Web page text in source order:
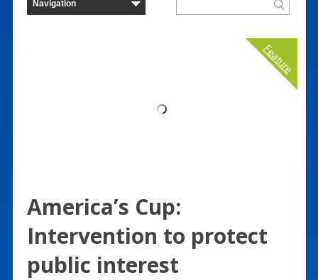
Feature
America’s Cup:
Intervention to protect
public interest